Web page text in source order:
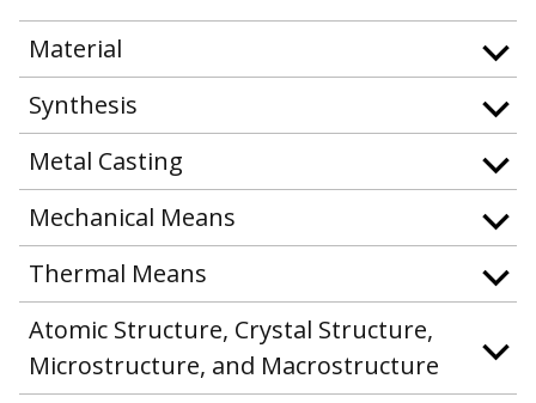
Material
Synthesis
Metal Casting
Mechanical Means
Thermal Means
Atomic Structure, Crystal Structure,
Microstructure, and Macrostructure